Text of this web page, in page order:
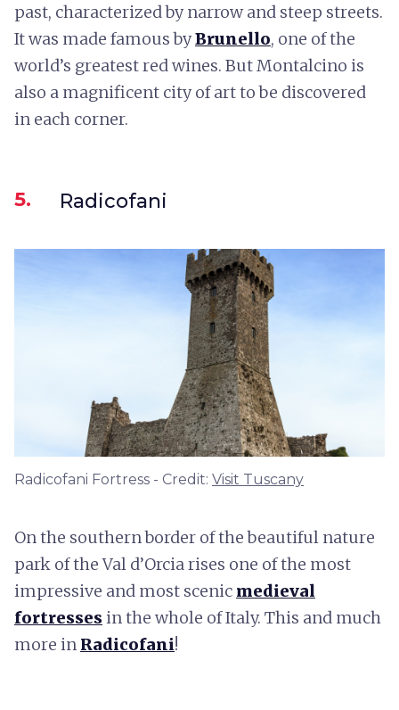
past, characterized by narrow and steep streets.
It was made famous byBrunello, one of the
world’s greatest red wines. But Montalcino is
also a magnificent city of art to be discovered
in each corner.
5. Radicofani
Radicofani Fortress - Credit: Visit Tuscany
On the southern border of the beautiful nature
park of the Val d’Orcia rises one of the most
impressive and most scenic medieval
fortressesin the whole of Italy. This and much
more in Radicofani!